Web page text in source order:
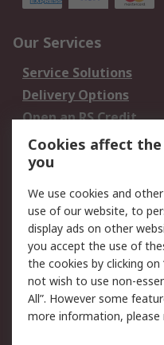
Our Services
Service Solutions
Delivery Options
Open an RS Credit
Account
Scheduled Orders
Legal
Cookie Policy
Privacy Policy -
Updated
Terms and Conditions
of Sale
Cookies affect
you
We use cookies and
use of our website, to
display ads on other
you accept the use of
the cookies by clicking on
not wish to use non-
All”. However some
more information, please